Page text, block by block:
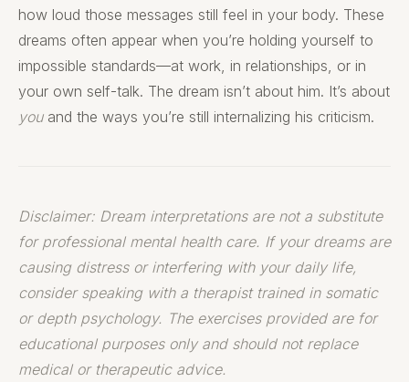
how loud those messages still feel in your body. These
dreams often appear when you’re holding yourself to
impossible standards—at work, in relationships, or in
your own self-talk. The dream isn’t about him. It’s about
youand the ways you’re still internalizing his criticism.
Disclaimer: Dream interpretations are not a substitute
for professional mental health care. If your dreams are
causing distress or interfering with your daily life,
consider speaking with a therapist trained in somatic
or depth psychology. The exercises provided are for
educational purposes only and should not replace
medical or therapeutic advice.